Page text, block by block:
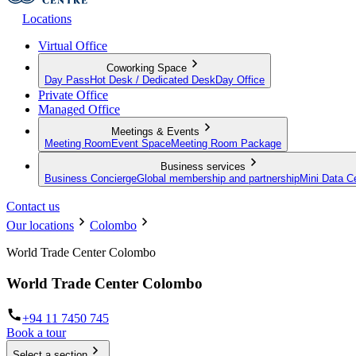
Locations
Virtual Office
Coworking Space
Day Pass Hot Desk / Dedicated Desk Day Office
Private Office
Managed Office
Meetings & Events
Meeting Room Event SpaceMeeting Room Package
Business services
Business ConciergeGlobal membership and partnershipMini Data
Contact us
Our locations
Colombo
World Trade Center Colombo
World Trade Center Colombo
+94 11 7450 745
Book a tour